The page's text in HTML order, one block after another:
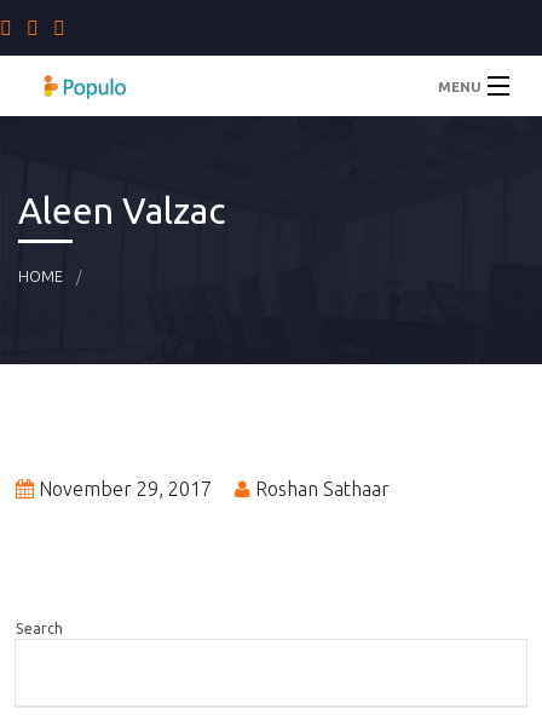
MENU
Staffing Solutions
Company
Aleen Valzac
HOME
November 29, 2017 Roshan Sathaar
Search